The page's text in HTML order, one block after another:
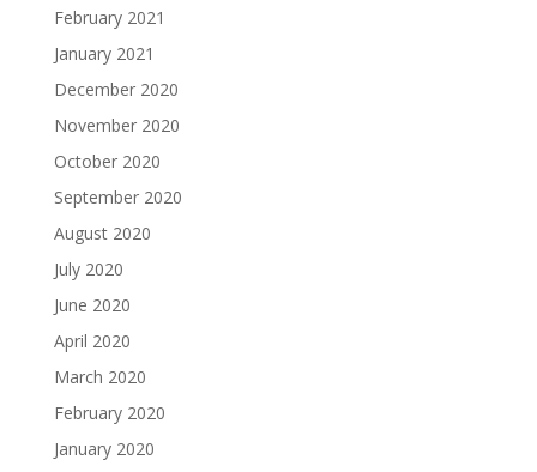
February 2021
January 2021
December 2020
November 2020
October 2020
September 2020
August 2020
July 2020
June 2020
April 2020
March 2020
February 2020
January 2020